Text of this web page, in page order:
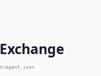
agent.json